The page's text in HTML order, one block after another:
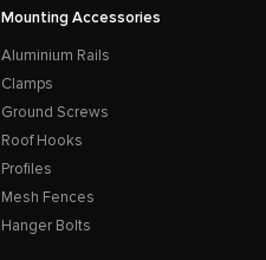
Mounting Accessories
Aluminium Rails
Clamps
Ground Screws
Roof Hooks
Profiles
Mesh Fences
Hanger Bolts